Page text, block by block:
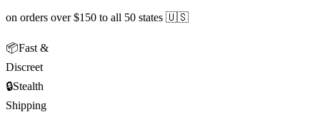
on orders over $150 to all 50 states 🇺🇸
📦Fast &
Discreet
🔒Stealth
Shipping